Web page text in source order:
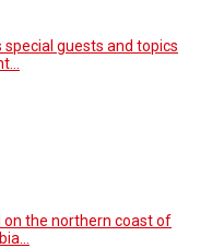
guests and topics
on the northern coast of